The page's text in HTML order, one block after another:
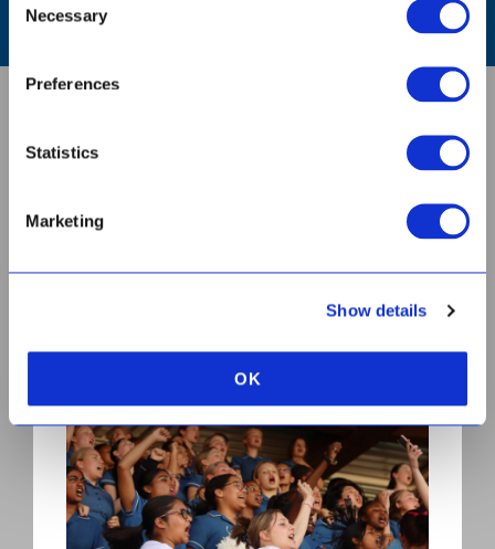
Selection
Necessary
Preferences
Statistics
Marketing
Show details
OK